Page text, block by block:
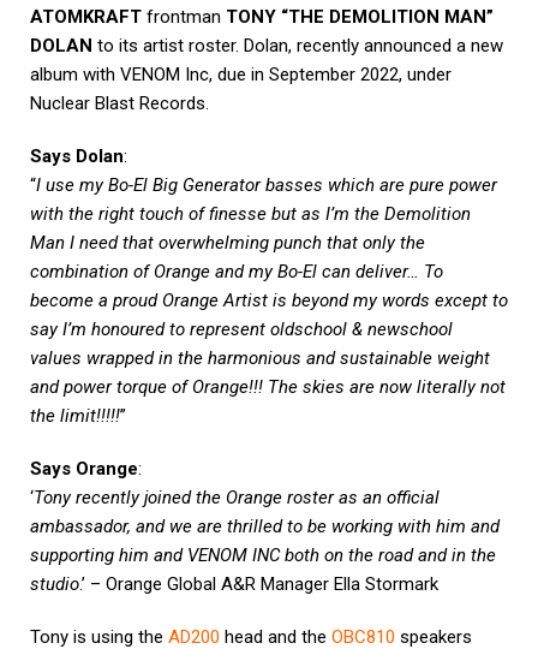
ATOMKRAFT frontman TONY “THE DEMOLITION MAN”
DOLAN to its artist roster. Dolan, recently announced a new
album with VENOM Inc, due in September 2022, under
Nuclear Blast Records.
Says Dolan:
“I use my Bo-El Big Generator basses which are pure power
with the right touch of finesse but as I’m the Demolition
Man I need that overwhelming punch that only the
combination of Orange and my Bo-El can deliver… To
become a proud Orange Artist is beyond my words except to
say I’m honoured to represent oldschool & newschool
values wrapped in the harmonious and sustainable weight
and power torque of Orange!!! The skies are now literally not
the limit!!!!!”
Says Orange:
‘Tony recently joined the Orange roster as an official
ambassador, and we are thrilled to be working with him and
supporting him and VENOM INC both on the road and in the
studio.’ – Orange Global A&R Manager Ella Stormark
Tony is using the AD200 head and the OBC810 speakers